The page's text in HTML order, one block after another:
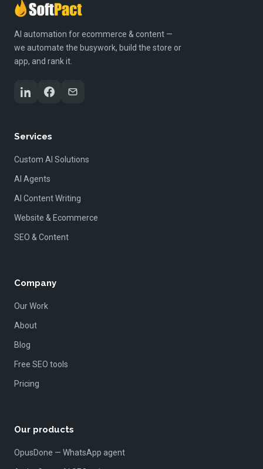
AI automation for ecommerce & content —
we automate the busywork, build the store or
app, and rank it.
Services
Custom AI Solutions
AI Agents
AI Content Writing
Website & Ecommerce
SEO & Content
Company
Our Work
About
Blog
Free SEO tools
Pricing
Our products
OpusDone — WhatsApp agent